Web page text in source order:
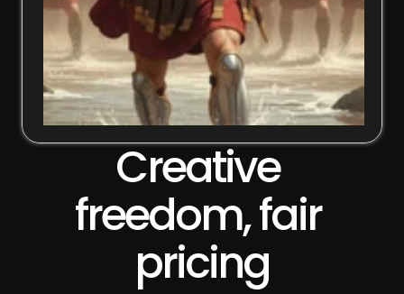
Creative
freedom, fair
pricing